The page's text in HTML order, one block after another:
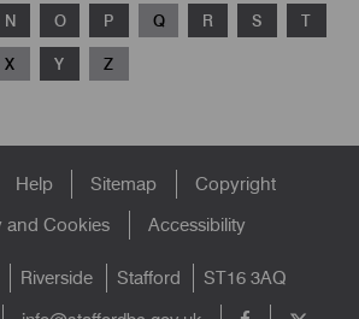
N O P Q R S T
X Y Z
Help Sitemap
Copyright
and Cookies
Accessibility
Riverside Stafford
ST16 3AQ